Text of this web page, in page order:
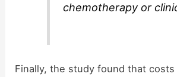
chemotherapy or
Finally, the study found that costs